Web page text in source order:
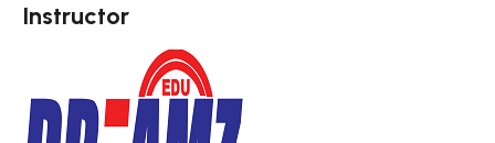
Instructor